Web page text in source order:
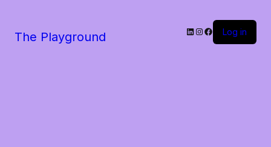
The Playground LinkedIn
Instagram
Facebook
Log in